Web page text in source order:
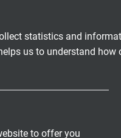
statistics and
us to understand how
to offer you
0,21 mm
0,21 mm